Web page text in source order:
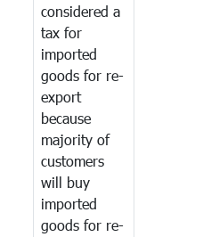
considered a
tax for
imported
goods for re-
export
because
majority of
customers
will buy
imported
goods for re-